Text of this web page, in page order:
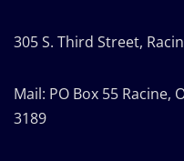
305 S. Third Street,
Mail: PO Box 55 Racine,
3189